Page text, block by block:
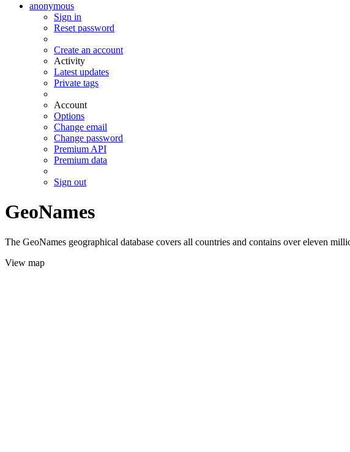
anonymous
Sign in
Reset password
Create an account
Activity
Latest updates
Private tags
Account
Options
Change email
Change password
Premium API
Premium data
Sign out
GeoNames
The GeoNames geographical database covers all countries and contains over eleven
View map